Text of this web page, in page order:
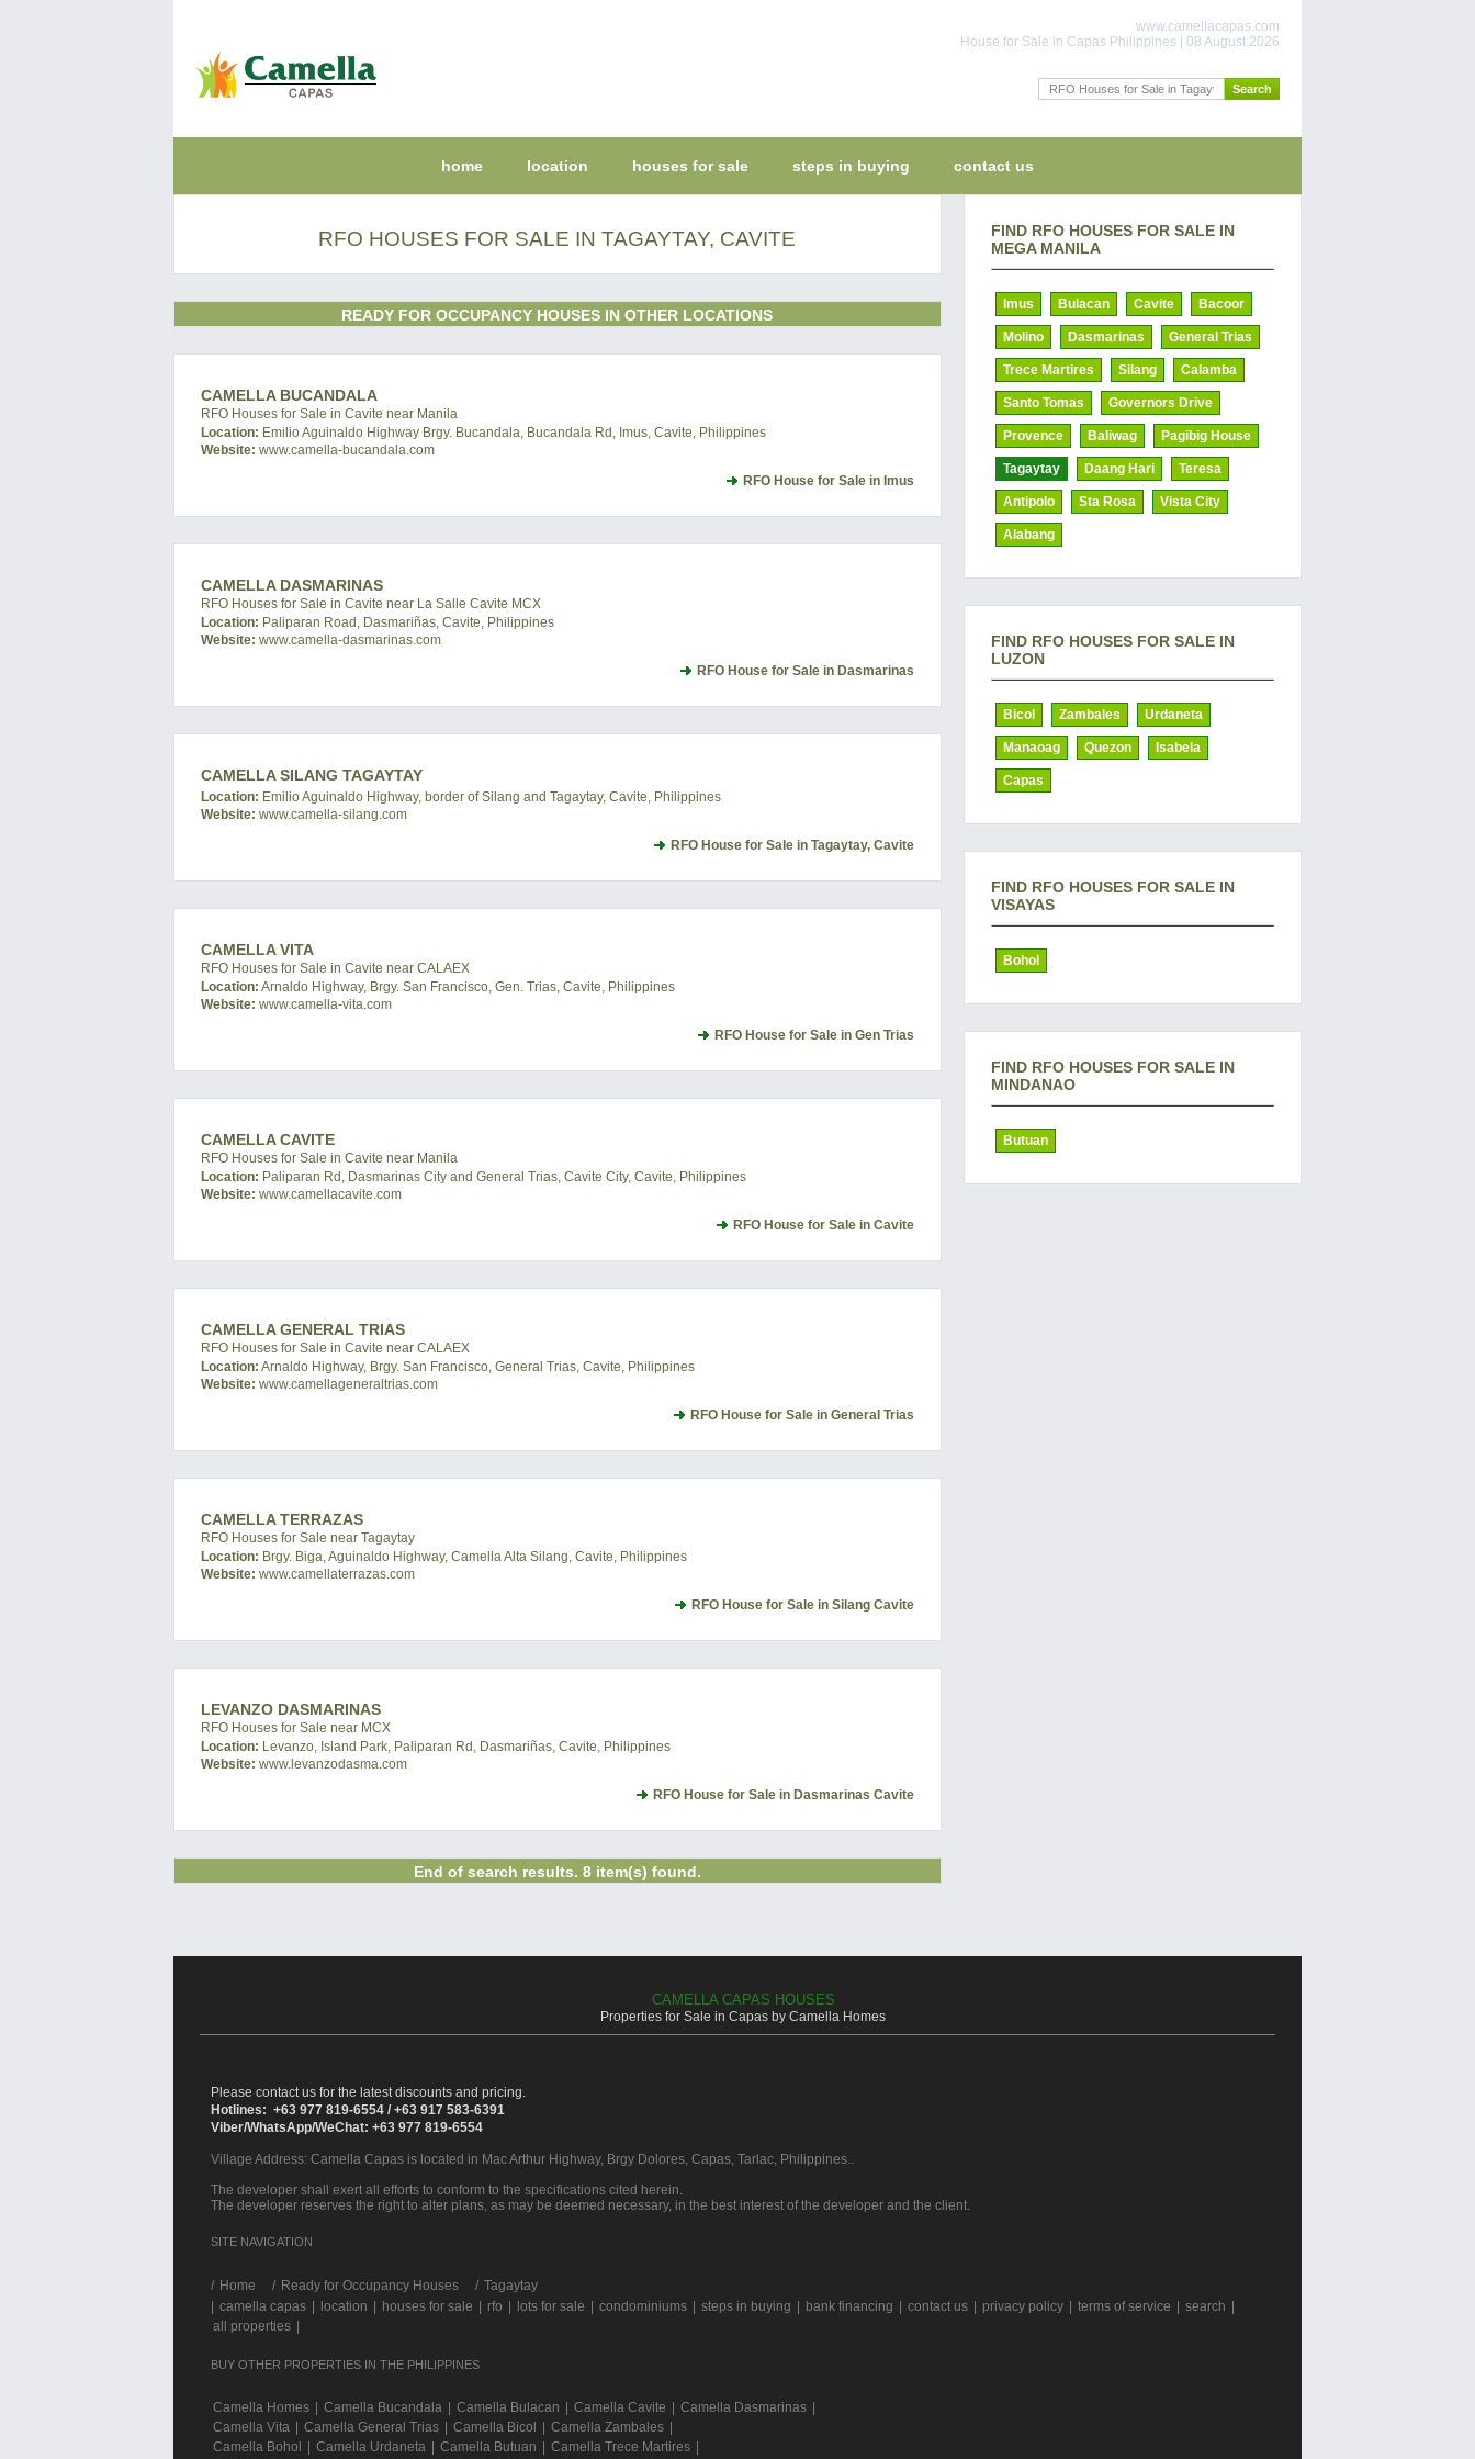
www.camellacapas.com
House for Sale in Capas Philippines | 08 August 2026
home location houses for sale steps in buying contact us
RFO HOUSES FOR SALE IN TAGAYTAY, CAVITE
READY FOR OCCUPANCY HOUSES IN OTHER LOCATIONS
CAMELLA BUCANDALA
RFO Houses for Sale in Cavite near Manila
Location: Emilio Aguinaldo Highway Brgy. Bucandala, Bucandala Rd, Imus, Cavite, Philippines
Website: www.camella-bucandala.com
RFO House for Sale in Imus
CAMELLA DASMARINAS
RFO Houses for Sale in Cavite near La Salle Cavite MCX
Location: Paliparan Road, Dasmariñas, Cavite, Philippines
Website: www.camella-dasmarinas.com
RFO House for Sale in Dasmarinas
CAMELLA SILANG TAGAYTAY
Location: Emilio Aguinaldo Highway, border of Silang and Tagaytay, Cavite, Philippines
Website: www.camella-silang.com
RFO House for Sale in Tagaytay, Cavite
CAMELLA VITA
RFO Houses for Sale in Cavite near CALAEX
Location: Arnaldo Highway, Brgy. San Francisco, Gen. Trias, Cavite, Philippines
Website: www.camella-vita.com
RFO House for Sale in Gen Trias
CAMELLA CAVITE
RFO Houses for Sale in Cavite near Manila
Location: Paliparan Rd, Dasmarinas City and General Trias, Cavite City, Cavite, Philippines
Website: www.camellacavite.com
RFO House for Sale in Cavite
CAMELLA GENERAL TRIAS
RFO Houses for Sale in Cavite near CALAEX
Location: Arnaldo Highway, Brgy. San Francisco, General Trias, Cavite, Philippines
Website: www.camellageneraltrias.com
RFO House for Sale in General Trias
CAMELLA TERRAZAS
RFO Houses for Sale near Tagaytay
Location: Brgy. Biga, Aguinaldo Highway, Camella Alta Silang, Cavite, Philippines
Website: www.camellaterrazas.com
RFO House for Sale in Silang Cavite
LEVANZO DASMARINAS
RFO Houses for Sale near MCX
Location: Levanzo, Island Park, Paliparan Rd, Dasmariñas, Cavite, Philippines
Website: www.levanzodasma.com
RFO House for Sale in Dasmarinas Cavite
End of search results. 8 item(s) found.
FIND RFO HOUSES FOR SALE IN
MEGA MANILA
Imus Bulacan Cavite Bacoor
Molino Dasmarinas General Trias
Trece Martires Silang Calamba
Santo Tomas Governors Drive
Provence Baliwag Pagibig House
Tagaytay Daang Hari Teresa
Antipolo Sta Rosa Vista City
Alabang
FIND RFO HOUSES FOR SALE IN
LUZON
Bicol Zambales Urdaneta
Manaoag Quezon Isabela
Capas
FIND RFO HOUSES FOR SALE IN
VISAYAS
Bohol
FIND RFO HOUSES FOR SALE IN
MINDANAO
Butuan
CAMELLA CAPAS HOUSES
Properties for Sale in Capas by Camella Homes
Please contact us for the latest discounts and pricing.
Hotlines: +63 977 819-6554 / +63 917 583-6391
Viber/WhatsApp/WeChat: +63 977 819-6554
Village Address: Camella Capas is located in Mac Arthur Highway, Brgy Dolores, Capas, Tarlac, Philippines..
The developer shall exert all efforts to conform to the specifications cited herein.
The developer reserves the right to alter plans, as may be deemed necessary, in the best interest of the developer and the client.
SITE NAVIGATION
/ Home Ready for Occupancy Houses
Tagaytay
camella capas location houses for sale rfo lots for sale condominiums steps in buying bank financing contact us privacy policy terms of service search
all properties
BUY OTHER PROPERTIES IN THE PHILIPPINES
Camella Homes Camella Bucandala Camella Bulacan Camella Cavite Camella Dasmarinas
Camella Vita
Camella General Trias Camella Bicol Camella Zambales
Camella Bohol
Camella Urdaneta Camella Butuan Camella Trece Martires